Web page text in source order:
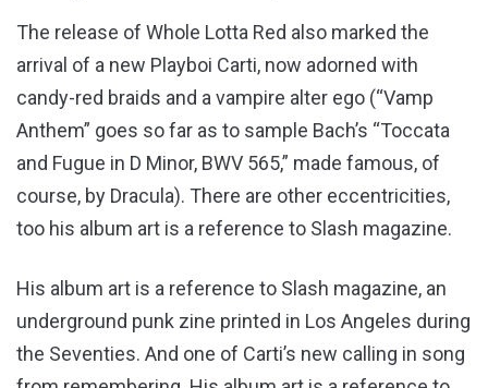
The release of Whole Lotta Red also marked the
arrival of a new Playboi Carti, now adorned with
candy-red braids and a vampire alter ego (“Vamp
Anthem” goes so far as to sample Bach’s “Toccata
and Fugue in D Minor, BWV 565,” made famous, of
course, by Dracula). There are other eccentricities,
too his album art is a reference to Slash magazine.
His album art is a reference to Slash magazine, an
underground punk zine printed in Los Angeles during
the Seventies. And one of Carti’s new calling in song